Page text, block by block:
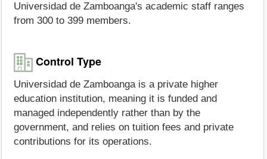
Universidad de Zamboanga's academic staff ranges
from 300 to 399 members.
Control Type
Universidad de Zamboanga is a private higher
education institution, meaning it is funded and
managed independently rather than by the
government, and relies on tuition fees and private
contributions for its operations.